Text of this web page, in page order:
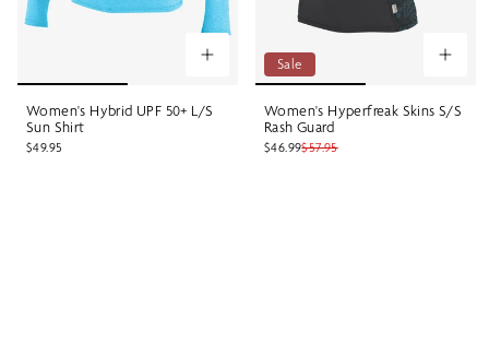
Women's Hybrid UPF 50+ L/S
Sun Shirt
$49.95
Sale
Women's Hyperfreak Skins S/S
Rash Guard
$46.99$57.95